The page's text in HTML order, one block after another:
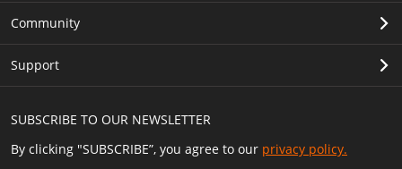
SUBSCRIBE TO OUR NEWSLETTER
By clicking "SUBSCRIBE”, you agree to our privacy policy.
Community
Support